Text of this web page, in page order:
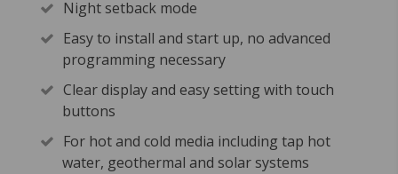
Night setback mode
Easy to install and start up, no advanced
programming necessary
Clear display and easy setting with touch
buttons
For hot and cold media including tap hot
water, geothermal and solar systems